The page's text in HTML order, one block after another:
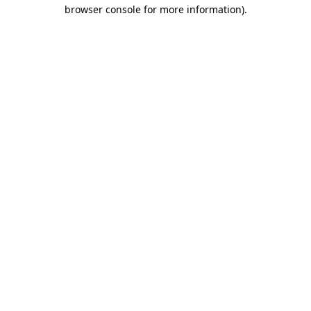
browser console for more information).